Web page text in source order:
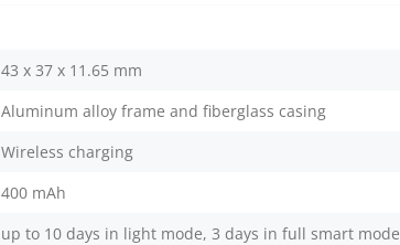
43 x 37 x 11.65 mm
Aluminum alloy frame and fiberglass casing
Wireless charging
400 mAh
up to 10 days in light mode, 3 days in full smart mode